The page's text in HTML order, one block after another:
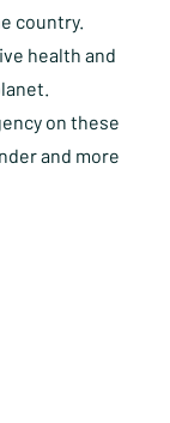
country.
health and
on these
and more